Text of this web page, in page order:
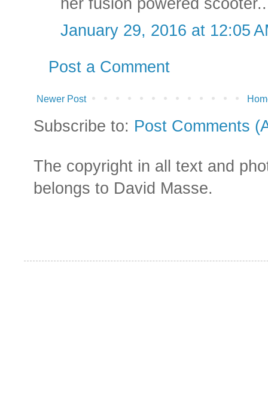
January 29, 2016 at 12:05
Post a Comment
Newer Post
Subscribe to: Post Comments
The copyright in all text and
belongs to David Masse.